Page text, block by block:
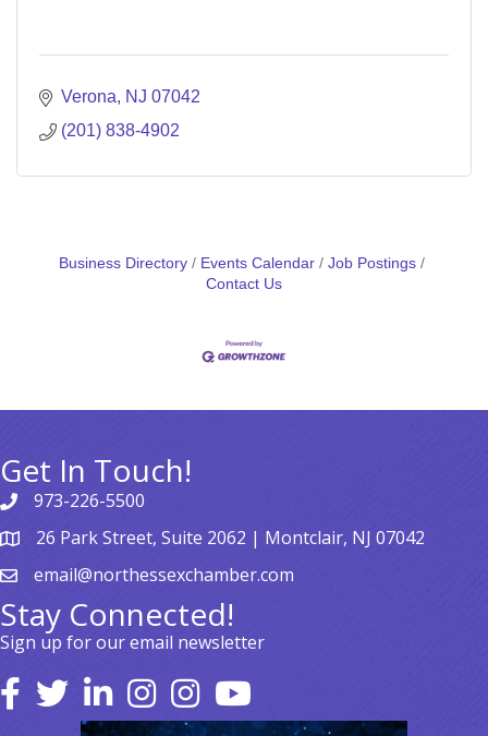
Verona NJ 07042
(201) 838-4902
Business Directory Events Calendar
Job Postings
Contact Us
Get In Touch!
973-226-5500
26 Park Street, Suite 2062 | Montclair, NJ 07042
email@northessexchamber.com
Stay Connected!
Sign up for our email newsletter